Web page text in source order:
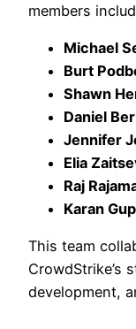
members
Michael
Burt
Shawn
Daniel
Jennifer
Elia
Raj
Karan
This team
CrowdStrike’s
development,